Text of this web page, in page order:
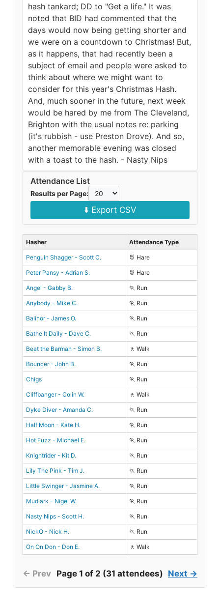
hash tankard; DD to "Get a life." It was
noted that BID had commented that the
days would now being getting shorter and
we were on a countdown to Christmas! But,
as it happens, that had recently been a
subject of email and people were asked to
think about where we might want to
consider for this year's Christmas Hash.
And, much sooner in the future, next week
would be hared by me from The Cleveland,
Brighton with the usual notes re: parking
(it's rubbish - use Preston Drove). And so,
another memorable evening was closed
with a toast to the hash. - Nasty Nips
Attendance List
Results per Page:
⬇️ Export CSV
Hasher Attendance Type
Penguin Shagger - Scott C. 🐰 Hare
Peter Pansy - Adrian S. 🐰 Hare
Angel - Gabby B. 🏃 Run
Anybody - Mike C. 🏃 Run
Balinor - James O. 🏃 Run
Bathe It Daily - Dave C. 🏃 Run
Beat the Barman - Simon B. 🚶 Walk
Bouncer - John B. 🏃 Run
Chigs 🏃 Run
Cliffbanger - Colin W. 🚶 Walk
Dyke Diver - Amanda C. 🏃 Run
Half Moon - Kate H. 🏃 Run
Hot Fuzz - Michael E. 🏃 Run
Knightrider - Kit D. 🏃 Run
Lily The Pink - Tim J. 🏃 Run
Little Swinger - Jasmine A. 🏃 Run
Mudlark - Nigel W. 🏃 Run
Nasty Nips - Scott H. 🏃 Run
NickO - Nick H. 🏃 Run
On On Don - Don E. 🚶 Walk
← Prev Page 1 of 2 (31 attendees) Next →